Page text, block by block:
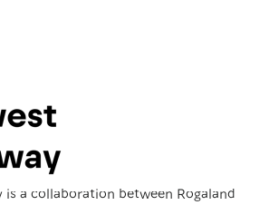
a collaboration between Rogaland